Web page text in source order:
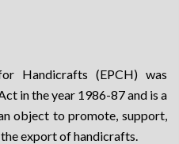
Handicrafts (EPCH) was
in the year 1986-87 and is a
object to promote, support,
export of handicrafts.